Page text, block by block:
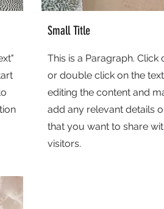
Small Title
This is a Paragraph. Click
or double click on the
editing the content and
add any relevant details
that you want to share
visitors.